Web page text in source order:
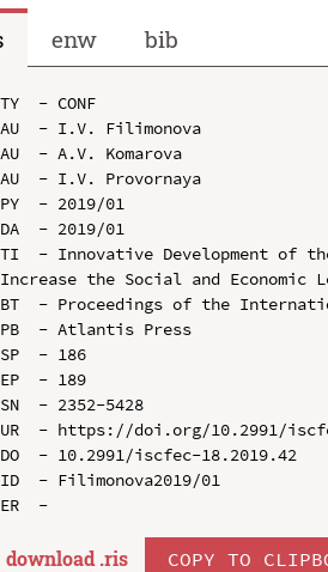
enw bib
TY  - CONF
AU  - I.V. Filimonova
AU  - A.V. Komarova
AU  - I.V. Provornaya
PY  - 2019/01
DA  - 2019/01
TI  - Innovative Development of
Increase the Social and Economic
BT  - Proceedings of the
PB  - Atlantis Press
SP  - 186
EP  - 189
SN  - 2352-5428
UR  - https://doi.org/10.2991/
DO  - 10.2991/iscfec-18.2019.42
ID  - Filimonova2019/01
download .ris COPY TO